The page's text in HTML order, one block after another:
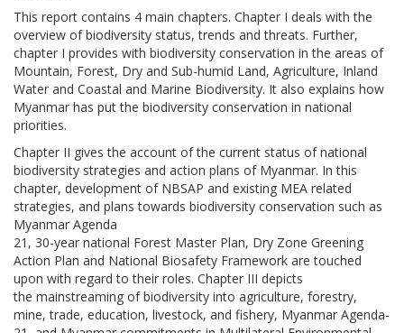
This report contains 4 main chapters. Chapter I deals with the
overview of biodiversity status, trends and threats. Further,
chapter I provides with biodiversity conservation in the areas of
Mountain, Forest, Dry and Sub-humid Land, Agriculture, Inland
Water and Coastal and Marine Biodiversity. It also explains how
Myanmar has put the biodiversity conservation in national
priorities.
Chapter II gives the account of the current status of national
biodiversity strategies and action plans of Myanmar. In this
chapter, development of NBSAP and existing MEA related
strategies, and plans towards biodiversity conservation such as
Myanmar Agenda
21, 30-year national Forest Master Plan, Dry Zone Greening
Action Plan and National Biosafety Framework are touched
upon with regard to their roles. Chapter III depicts
the mainstreaming of biodiversity into agriculture, forestry,
mine, trade, education, livestock, and fishery, Myanmar Agenda-